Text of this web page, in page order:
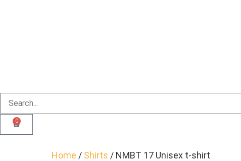
0
Home / Shirts / NMBT 17 Unisex t-shirt